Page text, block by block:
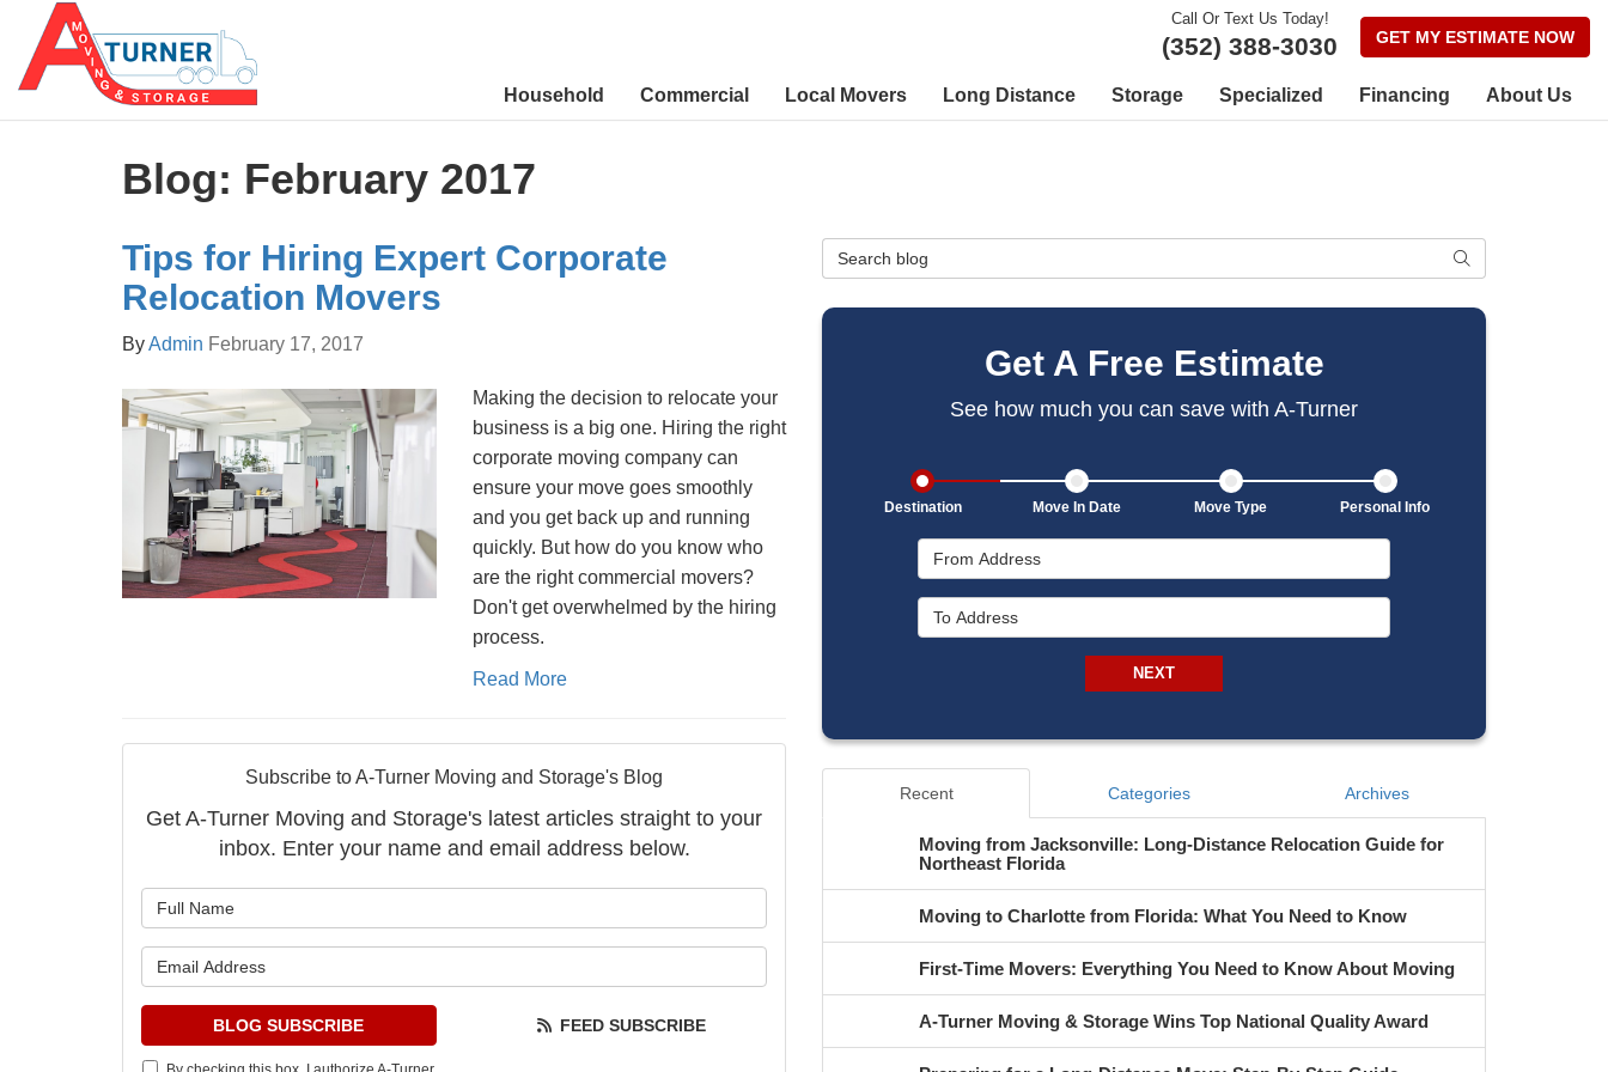
Call Or Text Us Today!
(352) 388-3030 GET MY ESTIMATE NOW
Household Commercial Local Movers Long Distance Storage Specialized Financing About Us
Blog: February 2017
Tips for Hiring Expert Corporate
Relocation Movers
ByAdmin February 17, 2017
Making the decision to relocate your
business is a big one. Hiring the right
corporate moving company can
ensure your move goes smoothly
and you get back up and running
quickly. But how do you know who
are the right commercial movers?
Don't get overwhelmed by the hiring
process.
Read More
Subscribe to A-Turner Moving and Storage's Blog
Get A-Turner Moving and Storage's latest articles straight to your
inbox. Enter your name and email address below.
BLOG SUBSCRIBE FEED SUBSCRIBE
Search Blog SEARCH
Get A Free Estimate
See how much you can save with A-Turner
Destination Move In Date Move Type Personal Info
NEXT
Recent Categories Archives
Moving from Jacksonville: Long-Distance Relocation Guide for
Northeast Florida
Moving to Charlotte from Florida: What You Need to Know
First-Time Movers: Everything You Need to Know About Moving
A-Turner Moving & Storage Wins Top National Quality Award